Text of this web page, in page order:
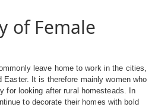
of Female
leave home to work in the cities,
Easter. It is therefore mainly women who
for looking after rural homesteads. In
to decorate their homes with bold